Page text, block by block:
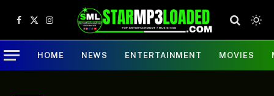
Facebook
X
(Twitter)
Instagram
HOME NEWS ENTERTAINMENT MOVIES